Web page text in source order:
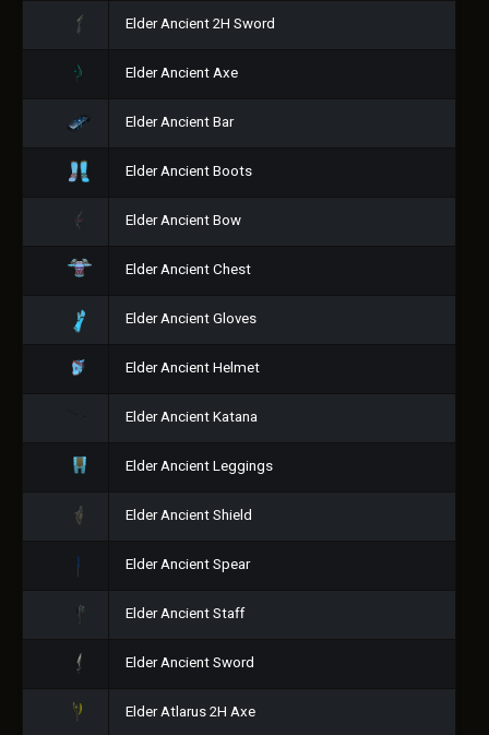
Elder Ancient 2H Sword
Elder Ancient Axe
Elder Ancient Bar
Elder Ancient Boots
Elder Ancient Bow
Elder Ancient Chest
Elder Ancient Gloves
Elder Ancient Helmet
Elder Ancient Katana
Elder Ancient Leggings
Elder Ancient Shield
Elder Ancient Spear
Elder Ancient Staff
Elder Ancient Sword
Elder Atlarus 2H Axe